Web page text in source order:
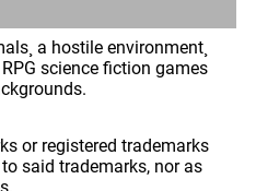
a hostile environment¸
science fiction games
or registered trademarks
said trademarks, nor as